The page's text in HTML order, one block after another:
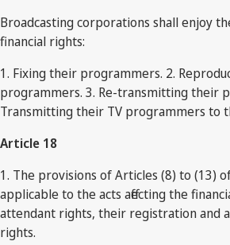
Broadcasting corporations shall enjoy
financial rights:
1. Fixing their programmers. 2.
programmers. 3. Re-transmitting their
Transmitting their TV programmers to
Article 18
1. The provisions of Articles (8) to (13)
applicable to the acts affecting the
attendant rights, their registration and
rights.